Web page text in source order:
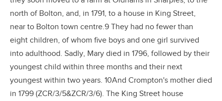
north of Bolton, and, in 1791, to a house in King Street,
near to Bolton town centre.9 They had no fewer than
eight children, of whom five boys and one girl survived
into adulthood. Sadly, Mary died in 1796, followed by their
youngest child within three months and their next
youngest within two years. 10And Crompton's mother died
in 1799 (ZCR/3/5&ZCR/3/6). The King Street house